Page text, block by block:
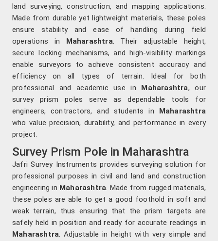
land surveying, construction, and mapping applications.
Made from durable yet lightweight materials, these poles
ensure stability and ease of handling during field
operations in Maharashtra. Their adjustable height,
secure locking mechanisms, and high-visibility markings
enable surveyors to achieve consistent accuracy and
efficiency on all types of terrain. Ideal for both
professional and academic use in Maharashtra, our
survey prism poles serve as dependable tools for
engineers, contractors, and students in Maharashtra
who value precision, durability, and performance in every
project.
Survey Prism Pole in Maharashtra
Jafri Survey Instruments provides surveying solution for
professional purposes in civil and land and construction
engineering in Maharashtra. Made from rugged materials,
these poles are able to get a good foothold in soft and
weak terrain, thus ensuring that the prism targets are
safely held in position and ready for accurate readings in
Maharashtra. Adjustable in height with very simple and